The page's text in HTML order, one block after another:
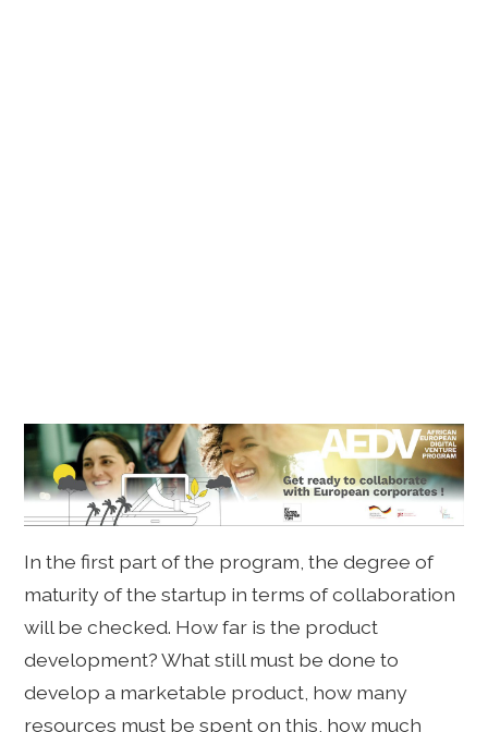
In the first part of the program, the degree of
maturity of the startup in terms of collaboration
will be checked. How far is the product
development? What still must be done to
develop a marketable product, how many
resources must be spent on this, how much